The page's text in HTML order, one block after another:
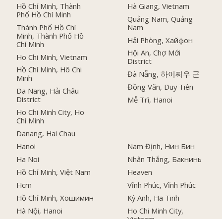
Hồ Chí Minh, Thành
Phố Hồ Chí Minh
Thành Phố Hồ Chí
Minh, Thành Phố Hồ
Chí Minh
Ho Chi Minh, Vietnam
Hồ Chí Minh, Hô Chi
Minh
Da Nang, Hải Châu
District
Ho Chi Minh City, Ho
Chi Minh
Danang, Hai Chau
Hanoi
Ha Noi
Hồ Chí Minh, Việt Nam
Hcm
Hồ Chí Minh, Хошимин
Hà Nội, Hanoi
Hà Giang, Vietnam
Quảng Nam, Quảng
Nam
Hải Phòng, Хайфон
Hội An, Chợ Mới
District
Đà Nẵng, 하이쩌우 군
Đồng Văn, Duy Tiên
Mễ Trì, Hanoi
Nam Định, Нин Бин
Nhân Thắng, Бакнинь
Heaven
Vĩnh Phúc, Vĩnh Phúc
Kỳ Anh, Ha Tinh
Ho Chi Minh City,